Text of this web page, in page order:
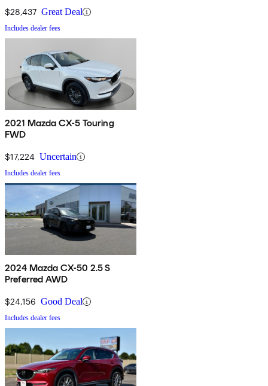
$28,437 Great Deal
Includes dealer fees
2021 Mazda CX-5 Touring
FWD
$17,224 Uncertain
Includes dealer fees
2024 Mazda CX-50 2.5 S
Preferred AWD
$24,156 Good Deal
Includes dealer fees